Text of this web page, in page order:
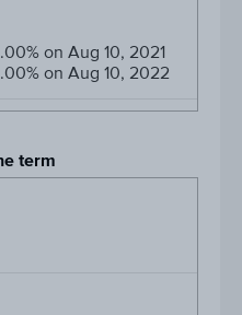
on Aug 10, 2021
on Aug 10, 2022
term